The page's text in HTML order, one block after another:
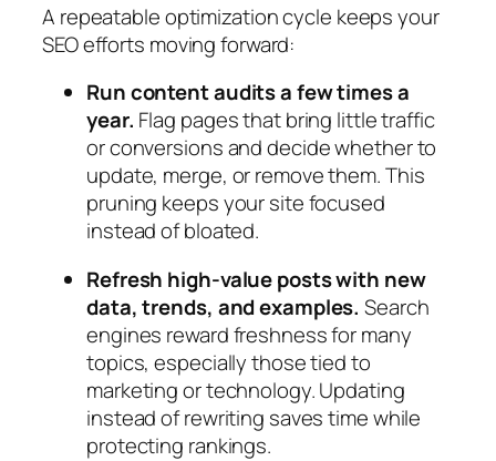
A repeatable optimization cycle keeps your
SEO efforts moving forward:
Run content audits a few times a
year. Flag pages that bring little traffic
or conversions and decide whether to
update, merge, or remove them. This
pruning keeps your site focused
instead of bloated.
Refresh high‑value posts with new
data, trends, and examples. Search
engines reward freshness for many
topics, especially those tied to
marketing or technology. Updating
instead of rewriting saves time while
protecting rankings.